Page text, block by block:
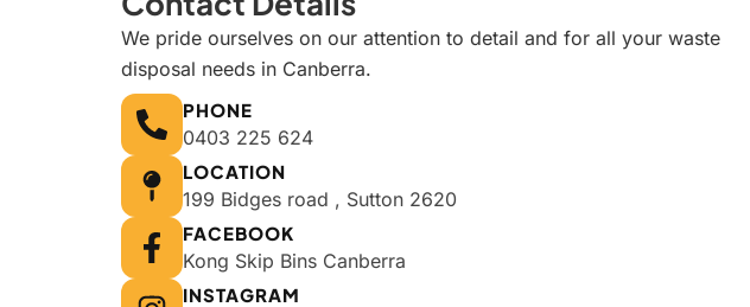
We pride ourselves on our attention to detail and for all your waste
disposal needs in Canberra.
PHONE
0403 225 624
LOCATION
199 Bidges road , Sutton 2620
FACEBOOK
Kong Skip Bins Canberra
INSTAGRAM